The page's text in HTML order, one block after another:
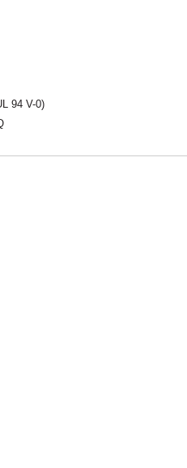
94 V-0)